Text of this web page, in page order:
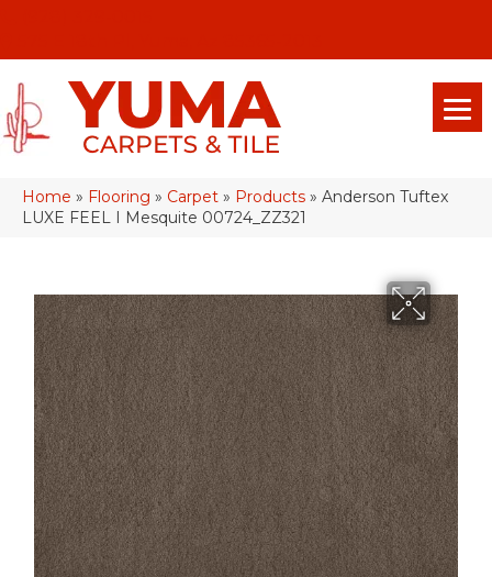
Home » Flooring » Carpet » Products » Anderson Tuftex
LUXE FEEL I Mesquite 00724_ZZ321